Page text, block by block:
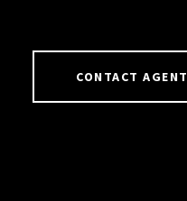
CONTACT AGENT